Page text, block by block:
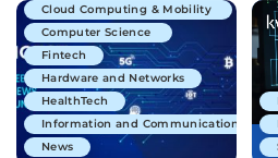
Cloud Computing & Mobility
Computer Science
Fintech
Hardware and Networks
HealthTech
Information and Communications
News